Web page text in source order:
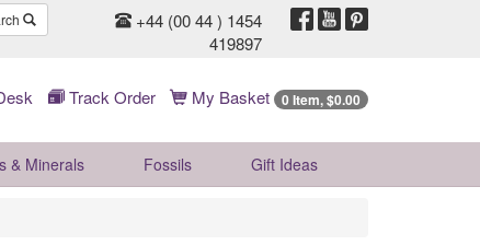
+44 (00 44 ) 1454
419897
Track Order My Basket 0 Item, $0.00
& Minerals Fossils Gift Ideas